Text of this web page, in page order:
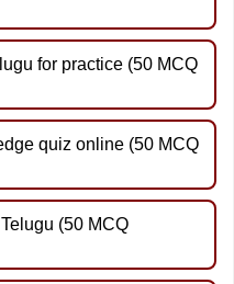
for practice (50 MCQ
quiz online (50 MCQ
(50 MCQ